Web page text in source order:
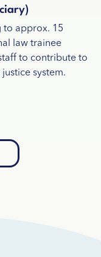
to approx. 15
law trainee
to contribute to
system.